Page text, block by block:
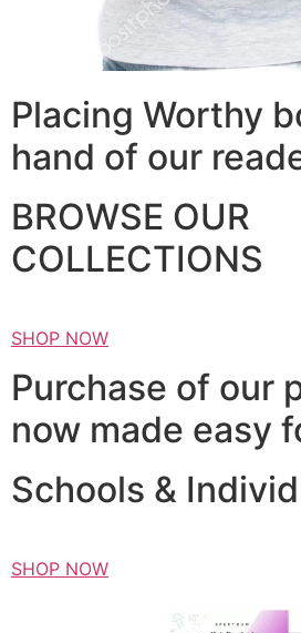
Placing Worthy
hand of our
BROWSE OUR
COLLECTIONS
SHOP NOW
Purchase of our
now made easy
Schools &
SHOP NOW